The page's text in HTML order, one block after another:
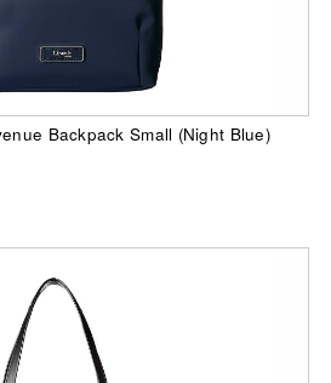
Backpack Small (Night Blue)